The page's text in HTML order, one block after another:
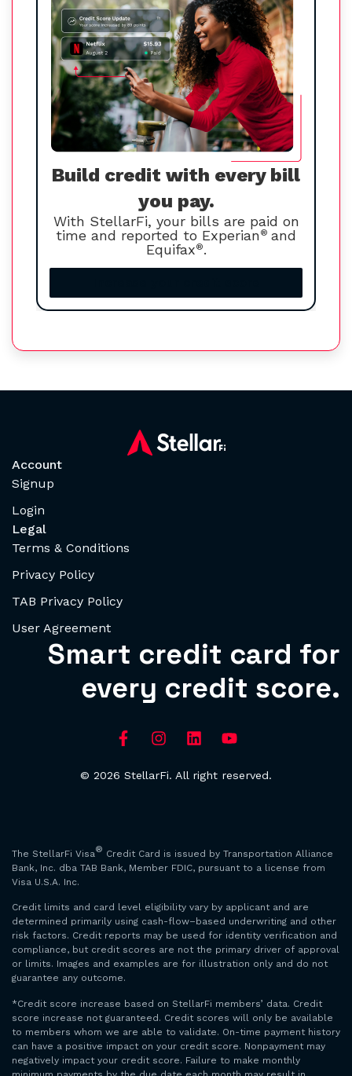
Build credit with every bill
you pay.
With StellarFi, your bills are paid on
time and reported to Experian® and
Equifax®.
Account
Signup
Login
Legal
Terms & Conditions
Privacy Policy
TAB Privacy Policy
User Agreement
Smart credit card for
every credit score.
© 2026 StellarFi. All right reserved.
The StellarFi Visa® Credit Card is issued by Transportation Alliance
Bank, Inc. dba TAB Bank, Member FDIC, pursuant to a license from
Visa U.S.A. Inc.
Credit limits and card level eligibility vary by applicant and are
determined primarily using cash-flow–based underwriting and other
risk factors. Credit reports may be used for identity verification and
compliance, but credit scores are not the primary driver of approval
or limits. Images and examples are for illustration only and do not
guarantee any outcome.
*Credit score increase based on StellarFi members’ data. Credit
score increase not guaranteed. Credit scores will only be available
to members whom we are able to validate. On-time payment history
can have a positive impact on your credit score. Nonpayment may
negatively impact your credit score. Failure to make monthly